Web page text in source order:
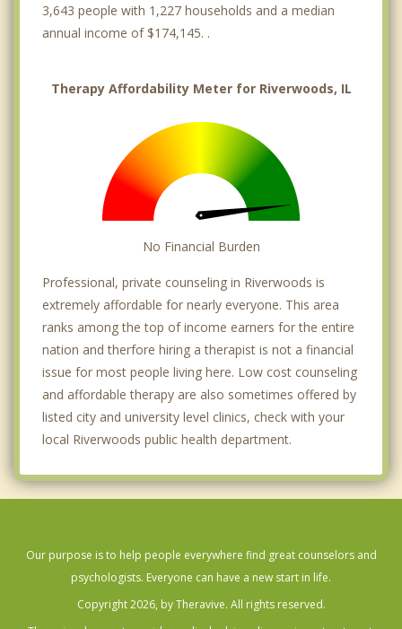
3,643 people with 1,227 households and a median
annual income of $174,145. .
Therapy Affordability Meter for Riverwoods, IL
No Financial Burden
Professional, private counseling in Riverwoods is
extremely affordable for nearly everyone. This area
ranks among the top of income earners for the entire
nation and therfore hiring a therapist is not a financial
issue for most people living here. Low cost counseling
and affordable therapy are also sometimes offered by
listed city and university level clinics, check with your
local Riverwoods public health department.
Our purpose is to help people everywhere find great counselors and
psychologists. Everyone can have a new start in life.
Copyright 2026, by Theravive. All rights reserved.